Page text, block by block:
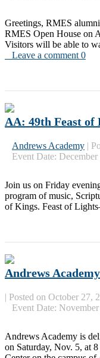
Greetings, RMES
RMES Open House on
Visitors will be able to
Leave a comment 0
AA: 49th Feast of
Andrews Academy |
Event Date:
Join us on Friday
program of music,
of Kings. Feast of
Andrews
| Posted on October 27,
Event Date:
Andrews Academy is
on Saturday, Nov. 5, at